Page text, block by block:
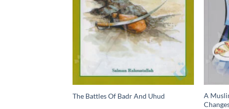
The Battles Of Badr And Uhud
A